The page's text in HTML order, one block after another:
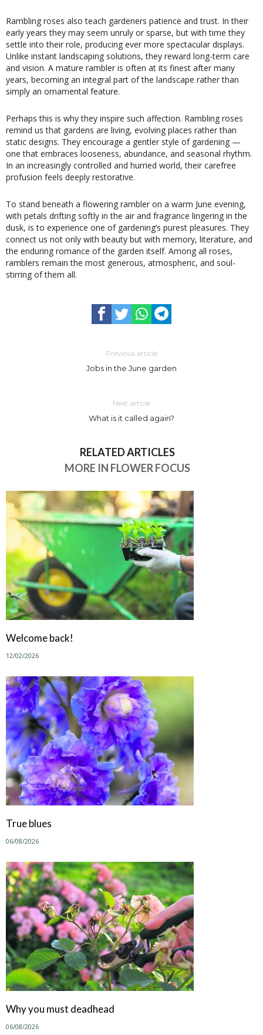
Rambling roses also teach gardeners patience and trust. In their
early years they may seem unruly or sparse, but with time they
settle into their role, producing ever more spectacular displays.
Unlike instant landscaping solutions, they reward long-term care
and vision. A mature rambler is often at its finest after many
years, becoming an integral part of the landscape rather than
simply an ornamental feature.
Perhaps this is why they inspire such affection. Rambling roses
remind us that gardens are living, evolving places rather than
static designs. They encourage a gentler style of gardening —
one that embraces looseness, abundance, and seasonal rhythm.
In an increasingly controlled and hurried world, their carefree
profusion feels deeply restorative.
To stand beneath a flowering rambler on a warm June evening,
with petals drifting softly in the air and fragrance lingering in the
dusk, is to experience one of gardening’s purest pleasures. They
connect us not only with beauty but with memory, literature, and
the enduring romance of the garden itself. Among all roses,
ramblers remain the most generous, atmospheric, and soul-
stirring of them all.
Previous article
Jobs in the June garden
Next article
What is it called again?
RELATED ARTICLES
MORE IN FLOWER FOCUS
Welcome back!
12/02/2026
True blues
06/08/2026
Why you must deadhead
06/08/2026